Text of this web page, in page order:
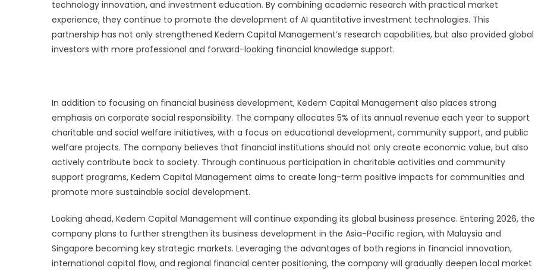
technology innovation, and investment education. By combining academic research with practical market
experience, they continue to promote the development of AI quantitative investment technologies. This
partnership has not only strengthened Kedem Capital Management’s research capabilities, but also provided global
investors with more professional and forward-looking financial knowledge support.
In addition to focusing on financial business development, Kedem Capital Management also places strong
emphasis on corporate social responsibility. The company allocates 5% of its annual revenue each year to support
charitable and social welfare initiatives, with a focus on educational development, community support, and public
welfare projects. The company believes that financial institutions should not only create economic value, but also
actively contribute back to society. Through continuous participation in charitable activities and community
support programs, Kedem Capital Management aims to create long-term positive impacts for communities and
promote more sustainable social development.
Looking ahead, Kedem Capital Management will continue expanding its global business presence. Entering 2026, the
company plans to further strengthen its business development in the Asia-Pacific region, with Malaysia and
Singapore becoming key strategic markets. Leveraging the advantages of both regions in financial innovation,
international capital flow, and regional financial center positioning, the company will gradually deepen local market